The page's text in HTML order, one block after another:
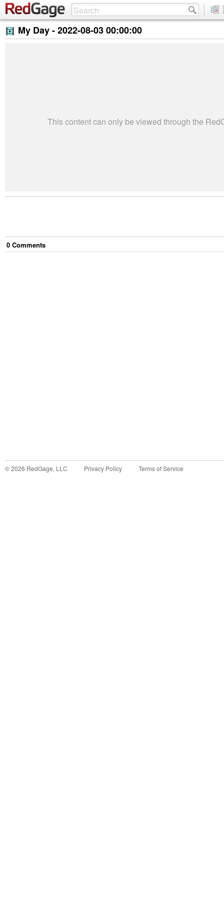
My Day -2022-08-03 00:00:00
This content can only be viewed through the
0 Comments
©2026 RedGage, LLC Privacy Policy Terms of Service